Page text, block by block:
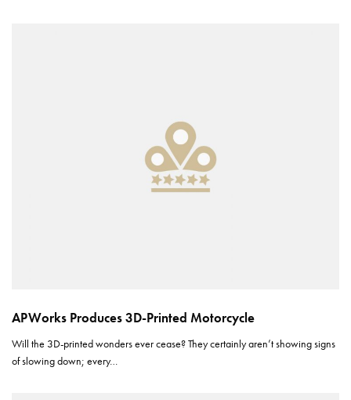
APWorks Produces 3D-Printed Motorcycle
Will the 3D-printed wonders ever cease? They certainly aren’t showing signs
of slowing down; every…